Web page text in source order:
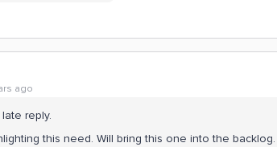
ago
reply.
this need. Will bring this one into the backlog.